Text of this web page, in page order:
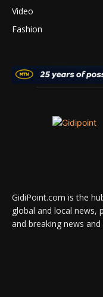
Video
Fashion
GidiPoint.com is the
global and local news,
and breaking news